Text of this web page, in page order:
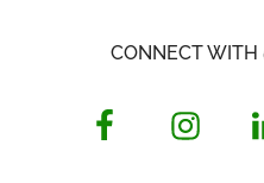
Opinionated
CONNECT WITH